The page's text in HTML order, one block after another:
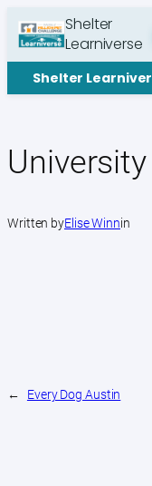
content
Shelter
Learniverse
Shelter
Written byElise Winnin
← Every Dog Austin